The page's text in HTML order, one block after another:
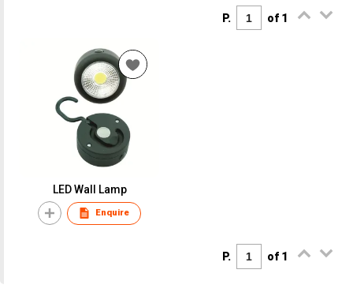
P. of 1
LED Wall Lamp
Enquire
P. of 1